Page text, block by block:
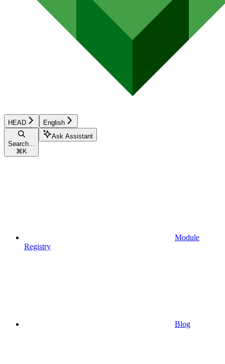
HEAD English
Search...
⌘ K
Ask Assistant
Module
Registry
Blog